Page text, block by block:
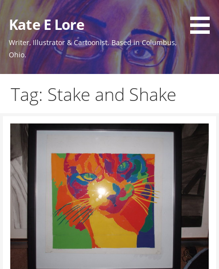
to
content
Kate E Lore
Writer, Illustrator & Cartoonist. Based in Columbus,
Ohio.
Tag: Stake and Shake